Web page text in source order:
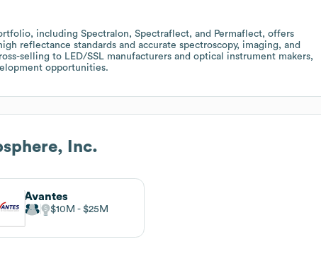
including Spectralon, Spectraflect, and Permaflect, offers
reflectance standards and accurate spectroscopy, imaging, and
selling to LED/SSL manufacturers and optical instrument makers,
opportunities.
Inc.
Avantes
$10M $25M